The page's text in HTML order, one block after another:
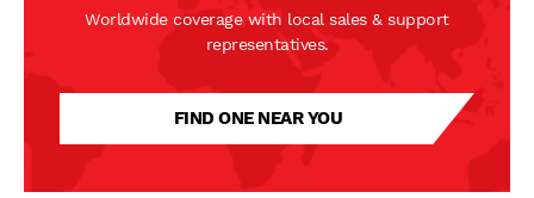
Worldwide coverage with local sales & support
representatives.
FIND ONE NEAR YOU